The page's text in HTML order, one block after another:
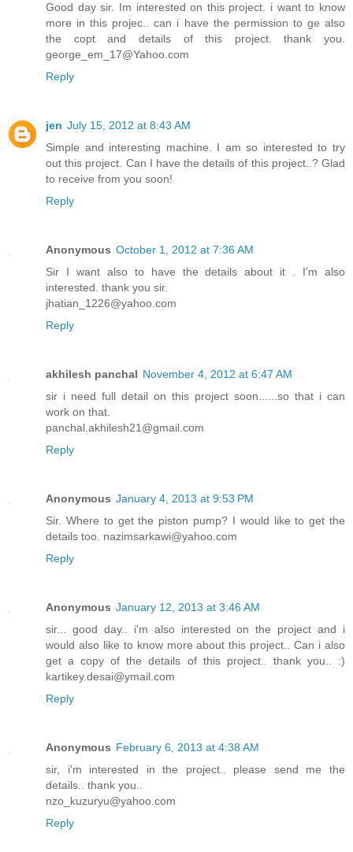
Good day sir. Im interested on this project. i want to know
more in this projec.. can i have the permission to ge also
the copt and details of this project. thank you.
george_em_17@Yahoo.com
Reply
jen July 15, 2012 at 8:43 AM
Simple and interesting machine. I am so interested to try
out this project. Can I have the details of this project..? Glad
to receive from you soon!
Reply
Anonymous October 1, 2012 at 7:36 AM
Sir I want also to have the details about it . I'm also
interested. thank you sir.
jhatian_1226@yahoo.com
Reply
akhilesh panchal November 4, 2012 at 6:47 AM
sir i need full detail on this project soon......so that i can
work on that.
panchal.akhilesh21@gmail.com
Reply
Anonymous January 4, 2013 at 9:53 PM
Sir. Where to get the piston pump? I would like to get the
details too. nazimsarkawi@yahoo.com
Reply
Anonymous January 12, 2013 at 3:46 AM
sir... good day.. i'm also interested on the project and i
would also like to know more about this project.. Can i also
get a copy of the details of this project.. thank you.. :)
kartikey.desai@ymail.com
Reply
Anonymous February 6, 2013 at 4:38 AM
sir, i'm interested in the project.. please send me the
details.. thank you..
nzo_kuzuryu@yahoo.com
Reply